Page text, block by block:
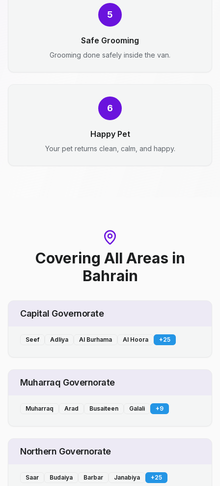
5
Safe Grooming
Grooming done safely inside the van.
6
Happy Pet
Your pet returns clean, calm, and happy.
Covering All Areas in
Bahrain
Capital Governorate
Seef Adliya Al Burhama Al Hoora +25
Muharraq Governorate
Muharraq Arad Busaiteen Galali +9
Northern Governorate
Saar Budaiya Barbar Janabiya +25